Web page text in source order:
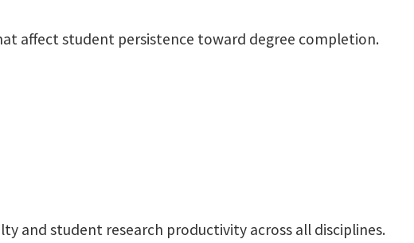
affect student persistence toward degree completion.
and student research productivity across all disciplines.